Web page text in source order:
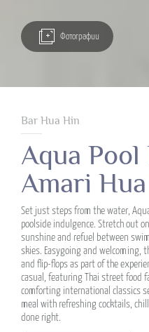
Bar Hua Hin
Aqua
Amari
Set just steps from the water,
poolside indulgence. Stretch out
sunshine and refuel between
skies. Easygoing and welcoming,
and flip-flops as part of the
casual, featuring Thai street food
comforting international classics
meal with refreshing cocktails,
done right.
Фотографии